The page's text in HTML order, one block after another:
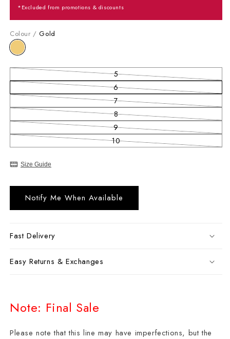
*Excluded from promotions & discounts
Colour / Gold
5Variant sold out or unavailable
6Variant sold out or unavailable
7Variant sold out or unavailable
8Variant sold out or unavailable
9Variant sold out or unavailable
10Variant sold out or unavailable
Size Guide
Notify Me When Available
Fast Delivery
Easy Returns & Exchanges
Note: Final Sale
Please note that this line may have imperfections, but the